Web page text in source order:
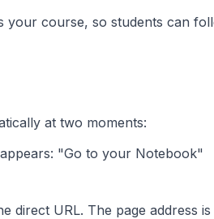
your course, so students can
at two moments:
"Go to your Notebook"
direct URL. The page address